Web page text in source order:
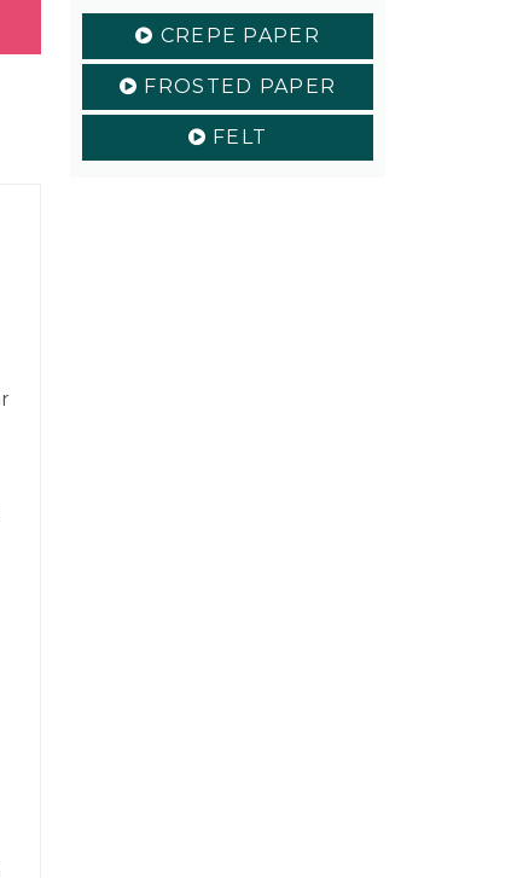
CREPE PAPER
FROSTED PAPER
FELT